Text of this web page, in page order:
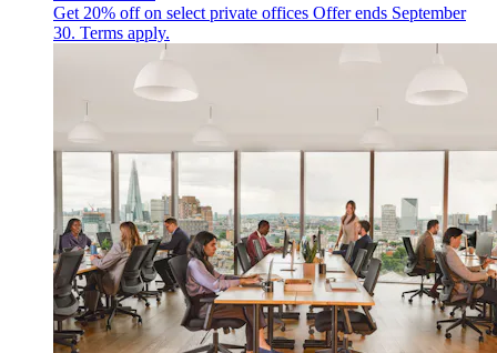
Get 20% off on select private offices Offer ends September
30. Terms apply.